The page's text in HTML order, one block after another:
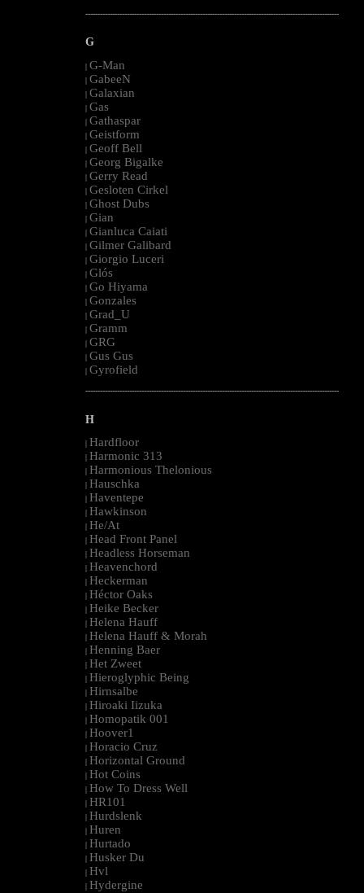
--------------------------------------------------------------------------------------------------------
G
| G-Man
| GabeeN
| Galaxian
| Gas
| Gathaspar
| Geistform
| Geoff Bell
| Georg Bigalke
| Gerry Read
| Gesloten Cirkel
| Ghost Dubs
| Gian
| Gianluca Caiati
| Gilmer Galibard
| Giorgio Luceri
| Glós
| Go Hiyama
| Gonzales
| Grad_U
| Gramm
| GRG
| Gus Gus
| Gyrofield
--------------------------------------------------------------------------------------------------------
H
| Hardfloor
| Harmonic 313
| Harmonious Thelonious
| Hauschka
| Haventepe
| Hawkinson
| He/At
| Head Front Panel
| Headless Horseman
| Heavenchord
| Heckerman
| Héctor Oaks
| Heike Becker
| Helena Hauff
| Helena Hauff & Morah
| Henning Baer
| Het Zweet
| Hieroglyphic Being
| Hirnsalbe
| Hiroaki Iizuka
| Homopatik 001
| Hoover1
| Horacio Cruz
| Horizontal Ground
| Hot Coins
| How To Dress Well
| HR101
| Hurdslenk
| Huren
| Hurtado
| Husker Du
| Hvl
| Hydergine